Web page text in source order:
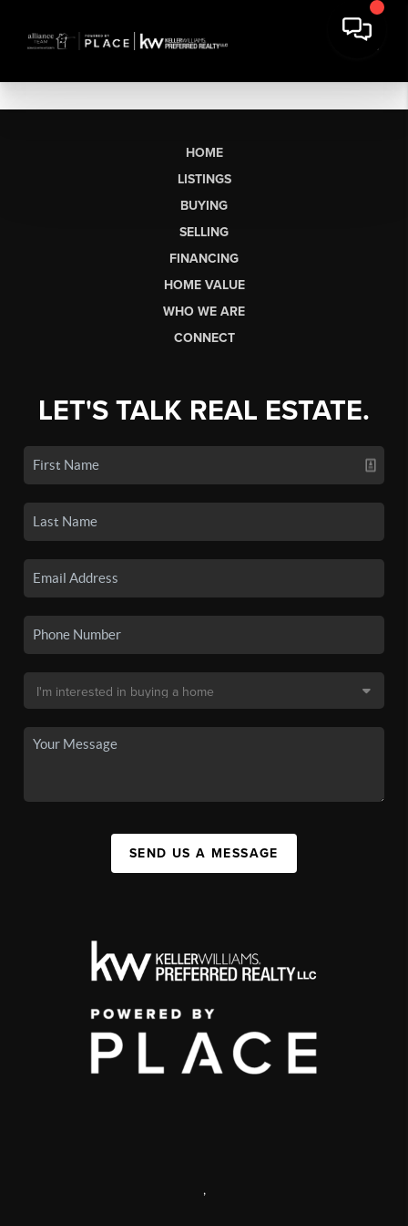
HOME
LISTINGS
BUYING
SELLING
FINANCING
HOME VALUE
WHO WE ARE
CONNECT
LET'S TALK REAL ESTATE.
SEND US A MESSAGE
,